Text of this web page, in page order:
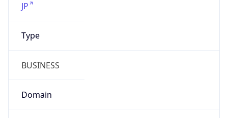
JP
Type
BUSINESS
Domain